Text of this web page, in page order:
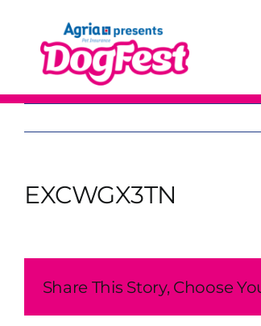
content
EXCWGX3TN
Share This Story, Choose